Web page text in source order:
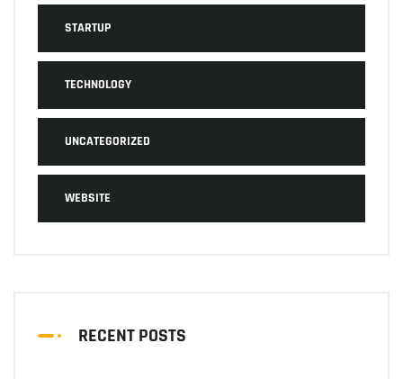
STARTUP
TECHNOLOGY
UNCATEGORIZED
WEBSITE
RECENT POSTS